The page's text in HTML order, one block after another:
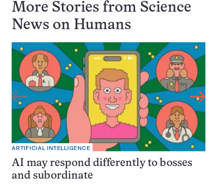
More Stories from Science
News on Humans
ARTIFICIAL INTELLIGENCE
AI may respond differently to bosses
and subordinate